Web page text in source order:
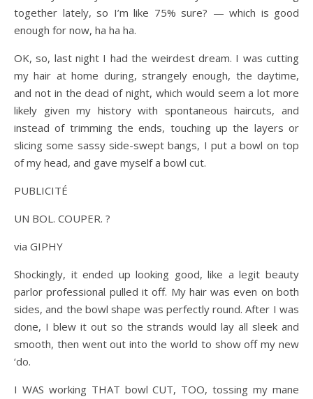
together lately, so I’m like 75% sure? — which is good
enough for now, ha ha ha.
OK, so, last night I had the weirdest dream. I was cutting
my hair at home during, strangely enough, the daytime,
and not in the dead of night, which would seem a lot more
likely given my history with spontaneous haircuts, and
instead of trimming the ends, touching up the layers or
slicing some sassy side-swept bangs, I put a bowl on top
of my head, and gave myself a bowl cut.
PUBLICITÉ
UN BOL. COUPER. ?
via GIPHY
Shockingly, it ended up looking good, like a legit beauty
parlor professional pulled it off. My hair was even on both
sides, and the bowl shape was perfectly round. After I was
done, I blew it out so the strands would lay all sleek and
smooth, then went out into the world to show off my new
‘do.
I WAS working THAT bowl CUT, TOO, tossing my mane